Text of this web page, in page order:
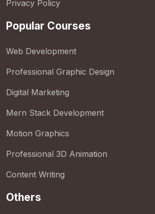
Privacy Policy
Popular Courses
Web Development
Professional Graphic Design
Digital Marketing
Mern Stack Development
Motion Graphics
Professional 3D Animation
Content Writing
Others